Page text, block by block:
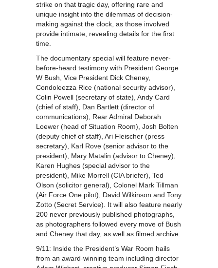
strike on that tragic day, offering rare and
unique insight into the dilemmas of decision-
making against the clock, as those involved
provide intimate, revealing details for the first
time.
The documentary special will feature never-
before-heard testimony with President George
W Bush, Vice President Dick Cheney,
Condoleezza Rice (national security advisor),
Colin Powell (secretary of state), Andy Card
(chief of staff), Dan Bartlett (director of
communications), Rear Admiral Deborah
Loewer (head of Situation Room), Josh Bolten
(deputy chief of staff), Ari Fleischer (press
secretary), Karl Rove (senior advisor to the
president), Mary Matalin (advisor to Cheney),
Karen Hughes (special advisor to the
president), Mike Morrell (CIA briefer), Ted
Olson (solicitor general), Colonel Mark Tillman
(Air Force One pilot), David Wilkinson and Tony
Zotto (Secret Service). It will also feature nearly
200 never previously published photographs,
as photographers followed every move of Bush
and Cheney that day, as well as filmed archive.
9/11: Inside the President’s War Room hails
from an award-winning team including director